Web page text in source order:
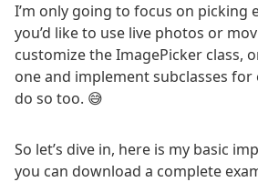
I’m only going to focus on picking
you’d like to use live photos or
customize the ImagePicker class,
one and implement subclasses for
do so too. 😅
So let’s dive in, here is my basic
you can download a complete